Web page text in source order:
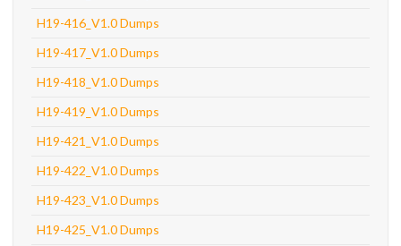
H19-416_V1.0 Dumps
H19-417_V1.0 Dumps
H19-418_V1.0 Dumps
H19-419_V1.0 Dumps
H19-421_V1.0 Dumps
H19-422_V1.0 Dumps
H19-423_V1.0 Dumps
H19-425_V1.0 Dumps